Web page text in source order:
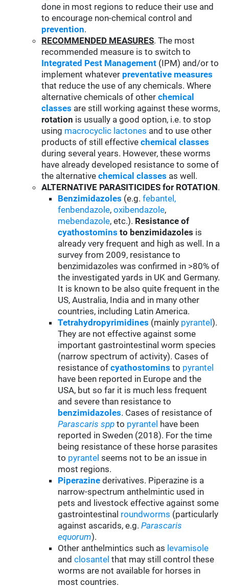
done in most regions to reduce their use and
to encourage non-chemical control and
prevention.
RECOMMENDED MEASURES. The most
recommended measure is to switch to
Integrated Pest Management (IPM) and/or to
implement whatever preventative measures
that reduce the use of any chemicals. Where
alternative chemicals of otherchemical
classes are still working against these worms,
rotation is usually a good option, i.e. to stop
using macrocyclic lactones and to use other
products of still effectivechemical classes
during several years. However, these worms
have already developed resistance to some of
the alternativechemical classes as well.
ALTERNATIVE PARASITICIDES for ROTATION.
Benzimidazoles (e.g.febantel,
fenbendazole,oxibendazole,
mebendazole, etc.). Resistance of
cyathostomins to benzimidazoles is
already very frequent and high as well. In a
survey from 2009, resistance to
benzimidazoles was confirmed in >80% of
the investigated yards in UK and Germany.
It is known to be also quite frequent in the
US, Australia, India and in many other
countries, including Latin America.
Tetrahydropyrimidines (mainly pyrantel).
They are not effective against some
important gastrointestinal worm species
(narrow spectrum of activity). Cases of
resistance ofcyathostomins to pyrantel
have been reported in Europe and the
USA, but so far it is much less frequent
and severe than resistance to
benzimidazoles. Cases of resistance of
Parascaris spp to pyrantel have been
reported in Sweden (2018). For the time
being resistance of these horse parasites
to pyrantel seems not to be an issue in
most regions.
Piperazine derivatives. Piperazine is a
narrow-spectrum anthelmintic used in
pets and livestock effective against some
gastrointestinal roundworms (particularly
against ascarids, e.g.Parascaris
equorum).
Other anthelmintics such as levamisole
andclosantel that may still control these
worms are not available for horses in
most countries.